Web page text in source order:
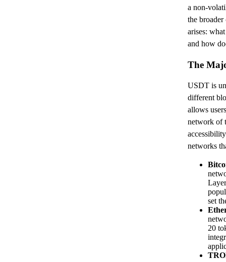
a non-
the
arises:
and how
The
USDT is
different
allows
network of
networks
set
20